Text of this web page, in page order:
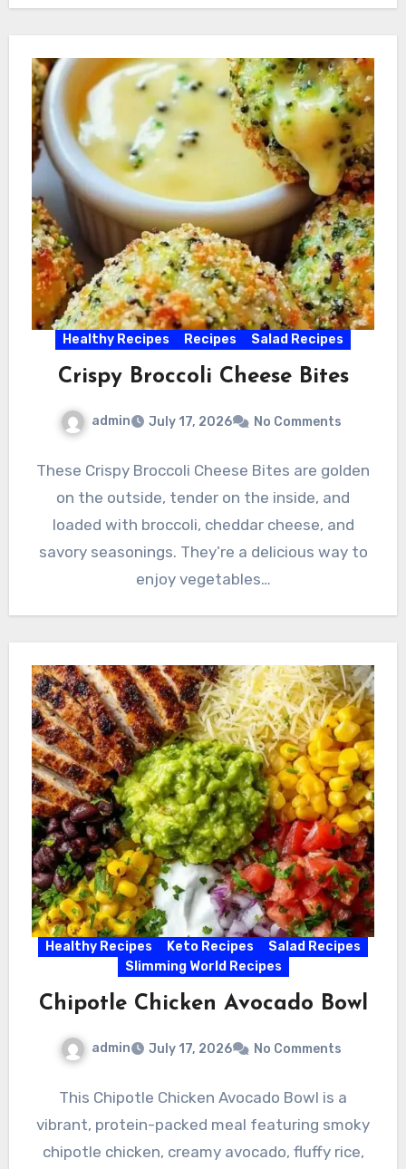
Healthy Recipes Recipes Salad Recipes
Crispy Broccoli Cheese Bites
admin July 17, 2026 No Comments
These Crispy Broccoli Cheese Bites are golden
on the outside, tender on the inside, and
loaded with broccoli, cheddar cheese, and
savory seasonings. They’re a delicious way to
enjoy vegetables…
Healthy Recipes Keto Recipes
Salad Recipes
Slimming World Recipes
Chipotle Chicken Avocado Bowl
admin July 17, 2026 No Comments
This Chipotle Chicken Avocado Bowl is a
vibrant, protein-packed meal featuring smoky
chipotle chicken, creamy avocado, fluffy rice,